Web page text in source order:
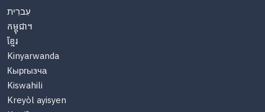
עִברִית
កម្ពុជា។
ខ្មែរ
Kinyarwanda
Кыргызча
Kiswahili
Kreyòl ayisyen